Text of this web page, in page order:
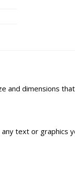
and dimensions
text or graphics